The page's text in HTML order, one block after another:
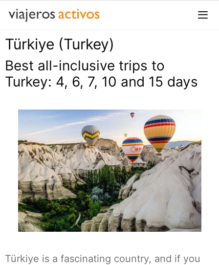
Saltar
contenido
Türkiye (Turkey)
Best all-inclusive trips to
Turkey: 4, 6, 7, 10 and 15 days
Türkiye is a fascinating country, and if you